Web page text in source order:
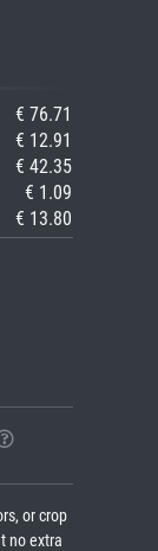
€ 76.71
€ 12.91
€ 42.35
€ 1.09
€ 13.80
or crop
no extra